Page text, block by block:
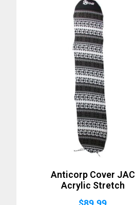
Anticorp Cover JAC
Acrylic Stretch